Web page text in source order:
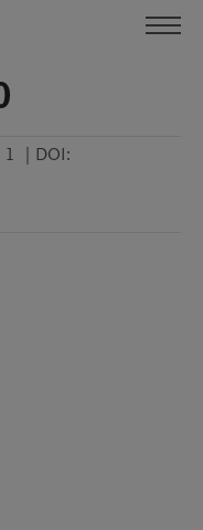
1 | DOI: